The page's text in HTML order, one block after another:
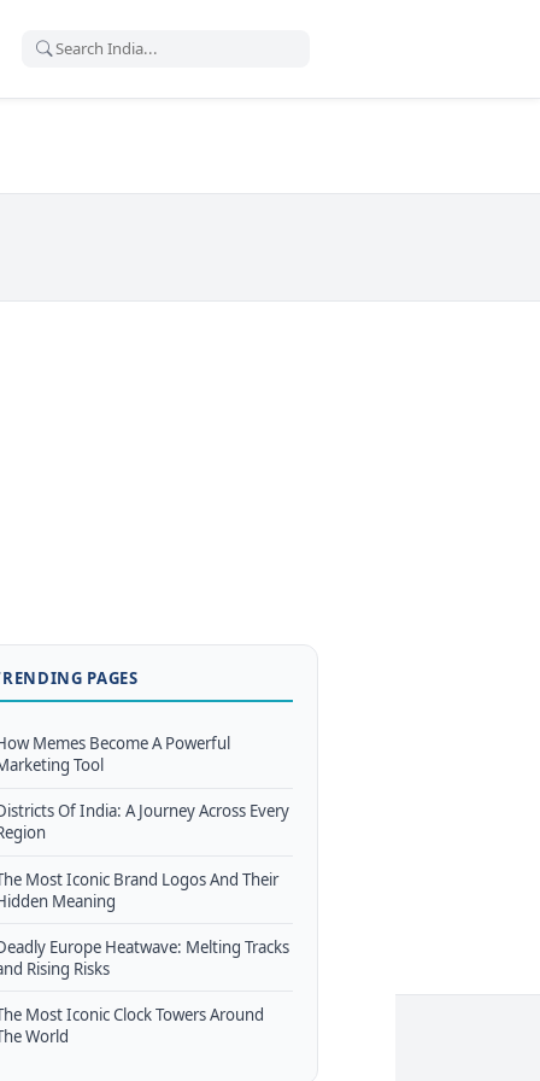
PAGES
Memes Become A Powerful
Tool
Of India: A Journey Across Every
Most Iconic Brand Logos And Their
Meaning
Europe Heatwave: Melting Tracks
Rising Risks
Most Iconic Clock Towers Around
World